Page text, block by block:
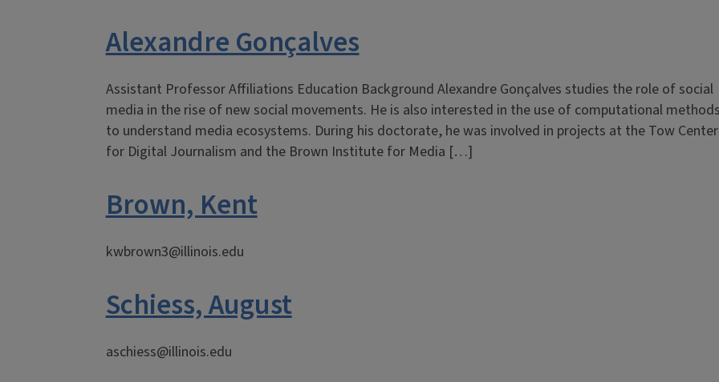
Alexandre Gonçalves
Assistant Professor Affiliations Education Background Alexandre Gonçalves studies the role of social
media in the rise of new social movements. He is also interested in the use of computational
to understand media ecosystems. During his doctorate, he was involved in projects at the Tow Center
for Digital Journalism and the Brown Institute for Media […]
Brown, Kent
kwbrown3@illinois.edu
Schiess, August
aschiess@illinois.edu